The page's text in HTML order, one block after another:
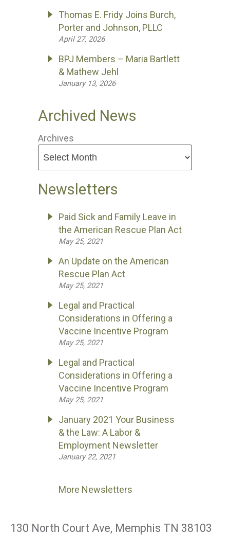
Thomas E. Fridy Joins Burch,
Porter and Johnson, PLLC
April 27, 2026
BPJ Members – Maria Bartlett
& Mathew Jehl
January 13, 2026
Archived News
Archives
Newsletters
Paid Sick and Family Leave in
the American Rescue Plan Act
May 25, 2021
An Update on the American
Rescue Plan Act
May 25, 2021
Legal and Practical
Considerations in Offering a
Vaccine Incentive Program
May 25, 2021
Legal and Practical
Considerations in Offering a
Vaccine Incentive Program
May 25, 2021
January 2021 Your Business
& the Law: A Labor &
Employment Newsletter
January 22, 2021
More Newsletters
130 North Court Ave, Memphis TN 38103